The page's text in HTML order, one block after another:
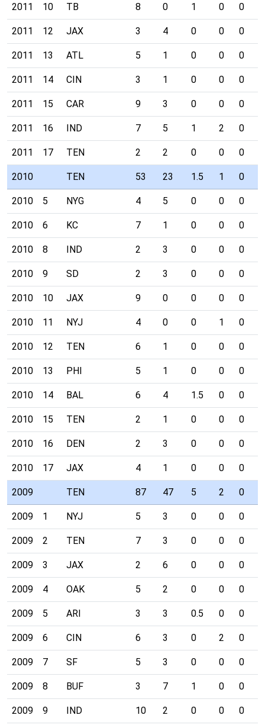
2011 10 TB 8 0 1 0 0
2011 12 JAX 3 4 0 0 0
2011 13 ATL 5 1 0 0 0
2011 14 CIN 3 1 0 0 0
2011 15 CAR 9 3 0 0 0
2011 16 IND 7 5 1 2 0
2011 17 TEN 2 2 0 0 0
2010 TEN 53 23 1.5 1 0
2010 5 NYG 4 5 0 0 0
2010 6 KC 7 1 0 0 0
2010 8 IND 2 3 0 0 0
2010 9 SD 2 3 0 0 0
2010 10 JAX 9 0 0 0 0
2010 11 NYJ 4 0 0 1 0
2010 12 TEN 6 1 0 0 0
2010 13 PHI 5 1 0 0 0
2010 14 BAL 6 4 1.5 0 0
2010 15 TEN 2 1 0 0 0
2010 16 DEN 2 3 0 0 0
2010 17 JAX 4 1 0 0 0
2009 TEN 87 47 5 2 0
2009 1 NYJ 5 3 0 0 0
2009 2 TEN 7 3 0 0 0
2009 3 JAX 2 6 0 0 0
2009 4 OAK 5 2 0 0 0
2009 5 ARI 3 3 0.5 0 0
2009 6 CIN 6 3 0 2 0
2009 7 SF 5 3 0 0 0
2009 8 BUF 3 7 1 0 0
2009 9 IND 10 2 0 0 0